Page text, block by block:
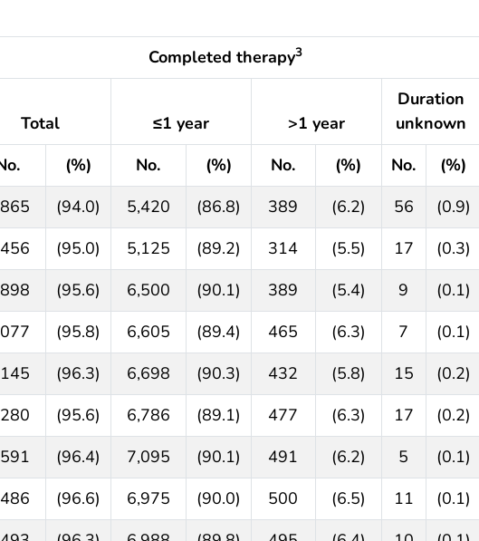
Completed therapy3
Total ≤1 year >1 year
Duration
unknown
(%) No. (%) No. (%) No. (%)
(94.0) 5,420 (86.8) 389 (6.2) 56 (0.9)
(95.0) 5,125 (89.2) 314 (5.5) 17 (0.3)
(95.6) 6,500 (90.1) 389 (5.4) 9 (0.1)
(95.8) 6,605 (89.4) 465 (6.3) 7 (0.1)
(96.3) 6,698 (90.3) 432 (5.8) 15 (0.2)
(95.6) 6,786 (89.1) 477 (6.3) 17 (0.2)
(96.4) 7,095 (90.1) 491 (6.2) 5 (0.1)
(96.6) 6,975 (90.0) 500 (6.5) 11 (0.1)